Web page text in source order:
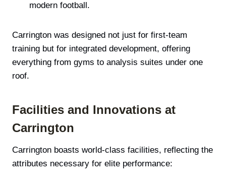
modern football.
Carrington was designed not just for first-team
training but for integrated development, offering
everything from gyms to analysis suites under one
roof.
Facilities and Innovations at
Carrington
Carrington boasts world-class facilities, reflecting the
attributes necessary for elite performance: